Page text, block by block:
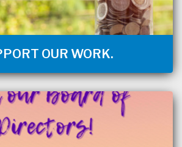
OUR WORK.